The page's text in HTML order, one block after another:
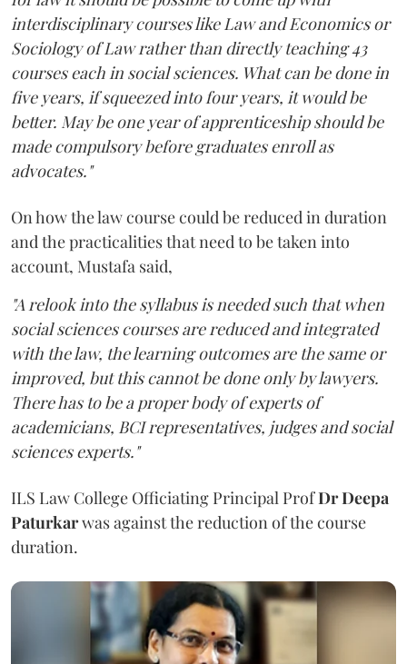
interdisciplinary courses like Law and Economics or
Sociology of Law rather than directly teaching 43
courses each in social sciences. What can be done in
five years, if squeezed into four years, it would be
better. May be one year of apprenticeship should be
made compulsory before graduates enroll as
advocates."
On how the law course could be reduced in duration
and the practicalities that need to be taken into
account, Mustafa said,
"A relook into the syllabus is needed such that when
social sciences courses are reduced and integrated
with the law, the learning outcomes are the same or
improved, but this cannot be done only by lawyers.
There has to be a proper body of experts of
academicians, BCI representatives, judges and social
sciences experts."
ILS Law College Officiating Principal ProfDr Deepa
Paturkarwas against the reduction of the course
duration.